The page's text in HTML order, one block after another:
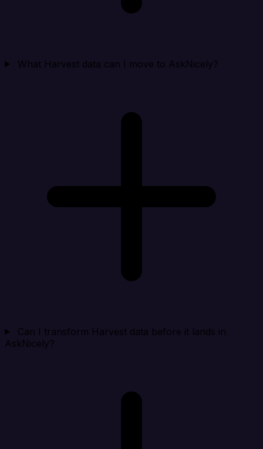
What Harvest data can I move to AskNicely?
Can I transform Harvest data before it lands in
AskNicely?